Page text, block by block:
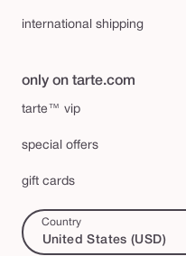
international shipping
only on tarte.com
tarte™ vip
special offers
gift cards
Country
United States (USD)